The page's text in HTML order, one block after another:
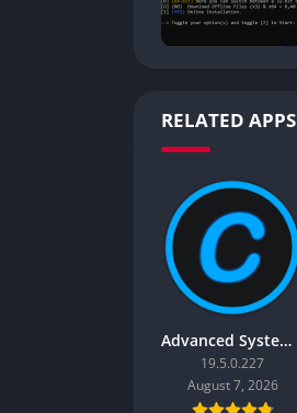
RELATED APPS
Advanced SystemCare Pro
19.5.0.227
August 7, 2026